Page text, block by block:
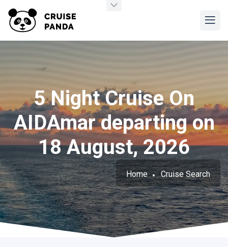
5 Night Cruise On
AIDAmar departing on
18 August, 2026
Home Cruise Search